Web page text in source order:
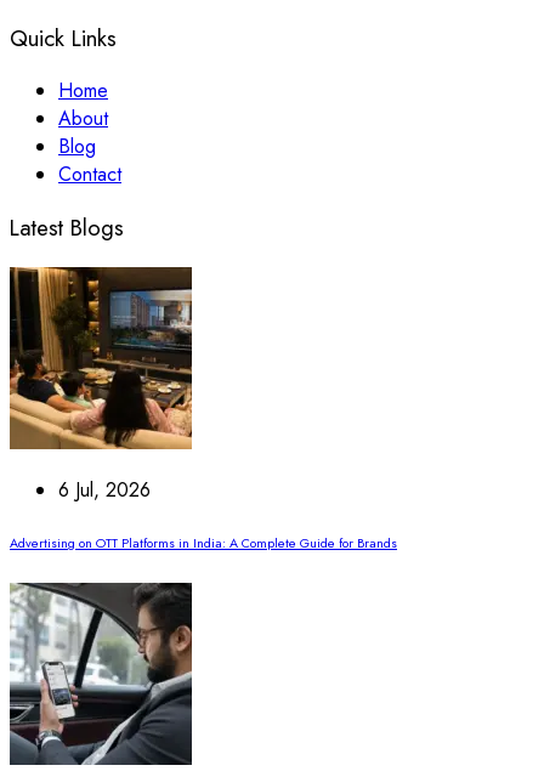
Quick Links
Home
About
Blog
Contact
Latest Blogs
6 Jul, 2026
Advertising on OTT Platforms in India: A Complete Guide for Brands